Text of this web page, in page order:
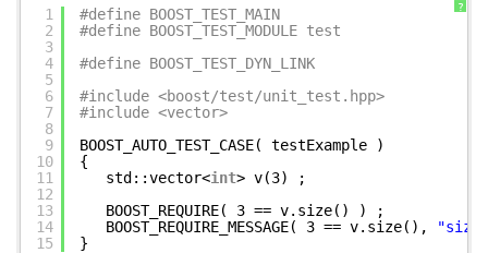
?
1
2
3
4
5
6
7
8
9
10
11
12
13
14
15
#define BOOST_TEST_MAIN
#define BOOST_TEST_MODULE test
#define BOOST_TEST_DYN_LINK
#include <boost/test/unit_test.hpp>
#include <vector>
BOOST_AUTO_TEST_CASE( testExample )
{
std::vector<int> v(3) ;
BOOST_REQUIRE( 3 == v.size() ) ;
BOOST_REQUIRE_MESSAGE( 3 == v.size(),
}